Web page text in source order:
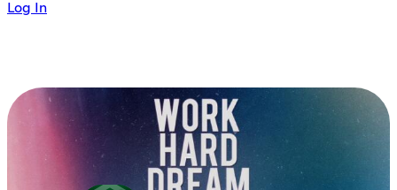
Log In